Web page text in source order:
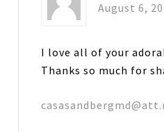
August 6,
I love all of your
Thanks so much for